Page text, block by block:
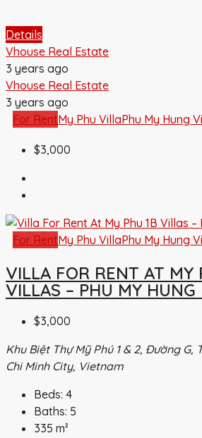
Details
Vhouse Real Estate
3 years ago
Vhouse Real Estate
3 years ago
For RentMy Phu VillaPhu My Hung
$3,000
For RentMy Phu VillaPhu My Hung
VILLA FOR RENT AT MY
VILLAS – PHU MY HUNG
$3,000
Khu Biệt Thự Mỹ Phú 1 & 2, Đường G,
Chi Minh City, Vietnam
Beds: 4
Baths: 5
335 m²